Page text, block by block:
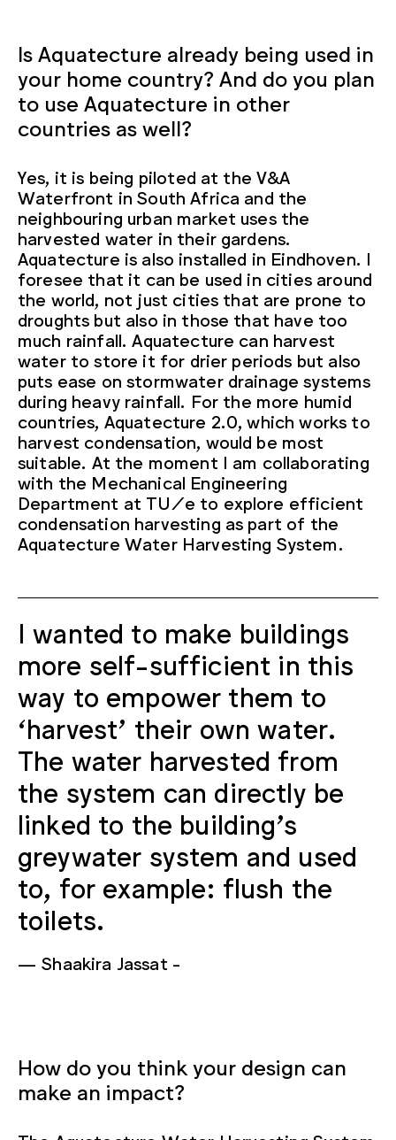
Is Aquatecture already being used in
your home country? And do you plan
to use Aquatecture in other
countries as well?
Yes, it is being piloted at the V&A
Waterfront in South Africa and the
neighbouring urban market uses the
harvested water in their gardens.
Aquatecture is also installed in Eindhoven. I
foresee that it can be used in cities around
the world, not just cities that are prone to
droughts but also in those that have too
much rainfall. Aquatecture can harvest
water to store it for drier periods but also
puts ease on stormwater drainage systems
during heavy rainfall. For the more humid
countries, Aquatecture 2.0, which works to
harvest condensation, would be most
suitable. At the moment I am collaborating
with the Mechanical Engineering
Department at TU/e to explore efficient
condensation harvesting as part of the
Aquatecture Water Harvesting System.
I wanted to make buildings
more self-sufficient in this
way to empower them to
‘harvest’ their own water.
The water harvested from
the system can directly be
linked to the building's
greywater system and used
to, for example: flush the
toilets.
Shaakira Jassat
How do you think your design can
make an impact?